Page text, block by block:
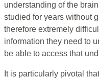
understanding of the
studied for years without
therefore extremely
information they need to
be able to access that
It is particularly pivotal